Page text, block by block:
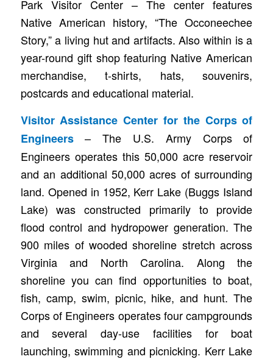
Park Visitor Center – The center features
Native American history, “The Occoneechee
Story,” a living hut and artifacts. Also within is a
year-round gift shop featuring Native American
merchandise, t-shirts, hats, souvenirs,
postcards and educational material.
Visitor Assistance Center for the Corps of
Engineers– The U.S. Army Corps of
Engineers operates this 50,000 acre reservoir
and an additional 50,000 acres of surrounding
land. Opened in 1952, Kerr Lake (Buggs Island
Lake) was constructed primarily to provide
flood control and hydropower generation. The
900 miles of wooded shoreline stretch across
Virginia and North Carolina. Along the
shoreline you can find opportunities to boat,
fish, camp, swim, picnic, hike, and hunt. The
Corps of Engineers operates four campgrounds
and several day-use facilities for boat
launching, swimming and picnicking. Kerr Lake